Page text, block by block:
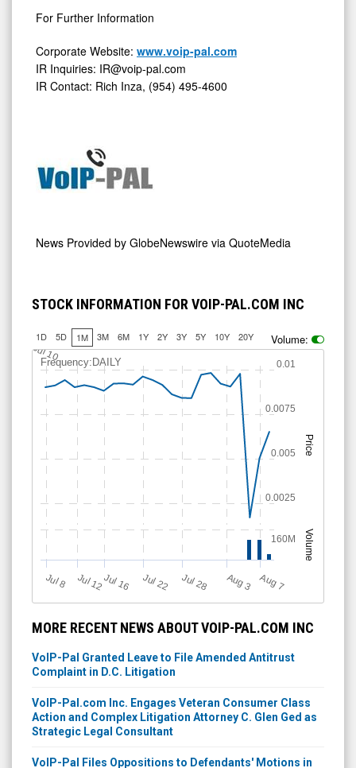
For Further Information
Corporate Website: www.voip-pal.com
IR Inquiries: IR@voip-pal.com
IR Contact: Rich Inza, (954) 495-4600
News Provided by GlobeNewswire via QuoteMedia
STOCK INFORMATION FOR VOIP-PAL.COM INC
1D 5D 1M 3M 6M 1Y 2Y 3Y 5Y 10Y 20Y Volume:
Price
Volume
Frequency:DAILY
J
ul 8 Jul 12Jul 16 Jul 22 Jul 28 A
u
g3 A
u
g7
Jul 10
0.0025
0.005
0.0075
0.01
160M
MORE RECENT NEWS ABOUT VOIP-PAL.COM INC
VoIP-Pal Granted Leave to File Amended Antitrust
Complaint in D.C. Litigation
VoIP-Pal.com Inc. Engages Veteran Consumer Class
Action and Complex Litigation Attorney C. Glen Ged as
Strategic Legal Consultant
VoIP-Pal Files Oppositions to Defendants' Motions in